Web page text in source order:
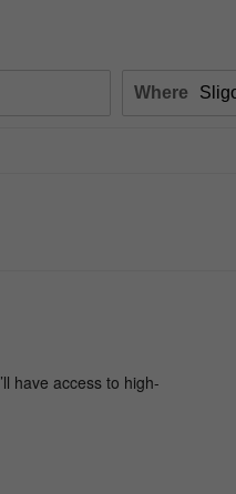
Where